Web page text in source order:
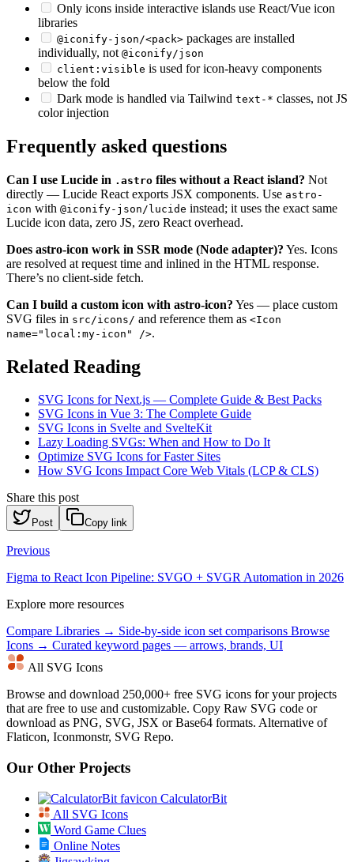
Only icons inside interactive islands use React/Vue icon
libraries
@iconify-json/<pack> packages are installed
individually, not @iconify/json
client:visible is used for icon-heavy components
below the fold
Dark mode is handled via Tailwind text-* classes, not JS
color injection
Frequently asked questions
Can I use Lucide in .astro files without a React island? Not
directly — Lucide React exports JSX components. Use astro-
icon with @iconify-json/lucide instead; it uses the exact same
Lucide icon data, zero JS, zero React overhead.
Does astro-icon work in SSR mode (Node adapter)? Yes. Icons
are resolved at request time and inlined in the HTML response.
There’s no client-side fetch.
Can I build a custom icon with astro-icon? Yes — place custom
SVG files in src/icons/ and reference them as <Icon
name="local:my-icon" />.
Related Reading
SVG Icons for Next.js — Complete Guide & Best Packs
SVG Icons in Vue 3: The Complete Guide
SVG Icons in Svelte and SvelteKit
Lazy Loading SVGs: When and How to Do It
Optimize SVG Icons for Faster Sites
How SVG Icons Impact Core Web Vitals (LCP & CLS)
Share this post
Post Copy link
Previous
Figma to React Icon Pipeline: SVGO + SVGR Automation in 2026
Explore more resources
Compare Libraries → Side-by-side icon set comparisons Browse
Icons → Curated keyword pages — arrows, brands, UI
All SVG Icons
Browse and download 250,000+ free SVG icons for your projects
that are free to use and customizable. Copy Raw SVG code or
download as PNG, SVG, JSX or Base64 formats. Alternative of
Flaticon, Iconmonstr, SVG Repo.
Our Other Projects
CalculatorBit
All SVG Icons
Word Game Clues
Online Notes